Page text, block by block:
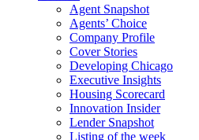
Agent Snapshot
Agents’ Choice
Company Profile
Cover Stories
Developing Chicago
Executive Insights
Housing Scorecard
Innovation Insider
Lender Snapshot
Listing of the week